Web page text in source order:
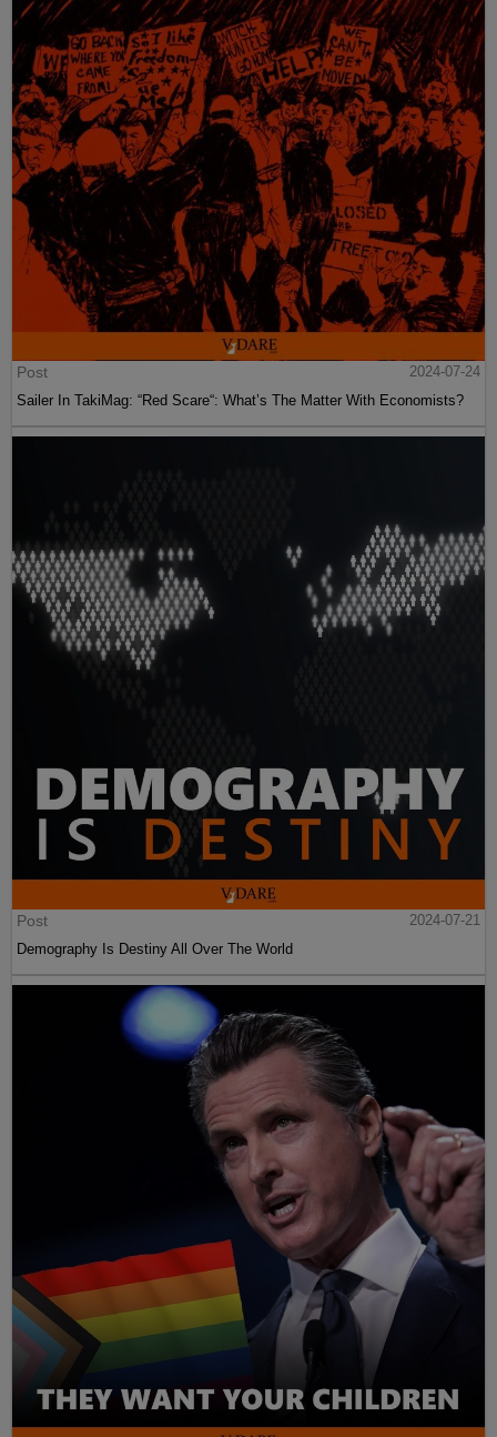
Post
2024-07-24
Sailer In TakiMag: “Red Scare“: What’s The Matter With Economists?
Post
2024-07-21
Demography Is Destiny All Over The World